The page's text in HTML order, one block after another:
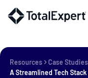
Resources
Case Studies
A Streamlined Tech